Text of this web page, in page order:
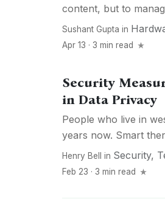
content, but to
Sushant Gupta in
Apr 13 · 3 min read
Security
in Data Privacy
People who live in
years now. Smart
Henry Bell in Security,
Feb 23 · 3 min read